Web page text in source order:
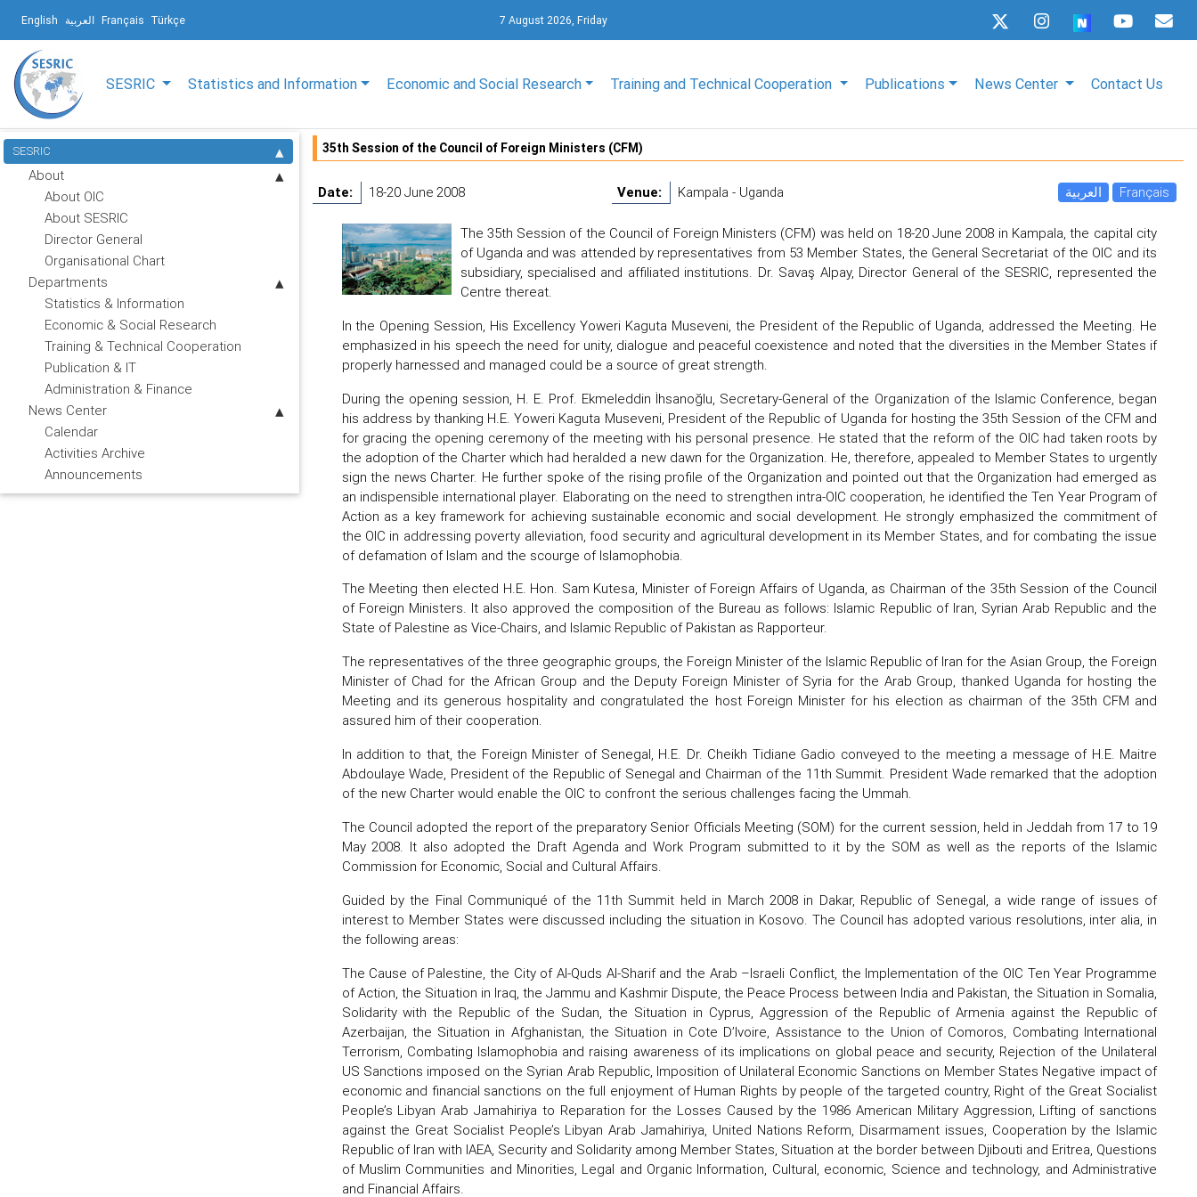
English العربية Français Türkçe 7 August 2026, Friday
SESRIC Statistics and Information Economic and Social Research Training and Technical Cooperation Publications News Center Contact Us
SESRIC
About
About OIC
About SESRIC
Director General
Organisational Chart
Departments
Statistics & Information
Economic & Social Research
Training & Technical Cooperation
Publication & IT
Administration & Finance
News Center
Calendar
Activities Archive
Announcements
35th Session of the Council of Foreign Ministers (CFM)
Date: 18-20 June 2008 Venue: Kampala - Uganda العربية Français
The 35th Session of the Council of Foreign Ministers (CFM) was held on 18-20 June 2008 in Kampala, the capital city
of Uganda and was attended by representatives from 53 Member States, the General Secretariat of the OIC and its
subsidiary, specialised and affiliated institutions. Dr. Savaş Alpay, Director General of the SESRIC, represented the
Centre thereat.
In the Opening Session, His Excellency Yoweri Kaguta Museveni, the President of the Republic of Uganda, addressed the Meeting. He
emphasized in his speech the need for unity, dialogue and peaceful coexistence and noted that the diversities in the Member States if
properly harnessed and managed could be a source of great strength.
During the opening session, H. E. Prof. Ekmeleddin İhsanoğlu, Secretary-General of the Organization of the Islamic Conference, began
his address by thanking H.E. Yoweri Kaguta Museveni, President of the Republic of Uganda for hosting the 35th Session of the CFM and
for gracing the opening ceremony of the meeting with his personal presence. He stated that the reform of the OIC had taken roots by
the adoption of the Charter which had heralded a new dawn for the Organization. He, therefore, appealed to Member States to urgently
sign the news Charter. He further spoke of the rising profile of the Organization and pointed out that the Organization had emerged as
an indispensible international player. Elaborating on the need to strengthen intra-OIC cooperation, he identified the Ten Year Program of
Action as a key framework for achieving sustainable economic and social development. He strongly emphasized the commitment of
the OIC in addressing poverty alleviation, food security and agricultural development in its Member States, and for combating the issue
of defamation of Islam and the scourge of Islamophobia.
The Meeting then elected H.E. Hon. Sam Kutesa, Minister of Foreign Affairs of Uganda, as Chairman of the 35th Session of the Council
of Foreign Ministers. It also approved the composition of the Bureau as follows: Islamic Republic of Iran, Syrian Arab Republic and the
State of Palestine as Vice-Chairs, and Islamic Republic of Pakistan as Rapporteur.
The representatives of the three geographic groups, the Foreign Minister of the Islamic Republic of Iran for the Asian Group, the Foreign
Minister of Chad for the African Group and the Deputy Foreign Minister of Syria for the Arab Group, thanked Uganda for hosting the
Meeting and its generous hospitality and congratulated the host Foreign Minister for his election as chairman of the 35th CFM and
assured him of their cooperation.
In addition to that, the Foreign Minister of Senegal, H.E. Dr. Cheikh Tidiane Gadio conveyed to the meeting a message of H.E. Maitre
Abdoulaye Wade, President of the Republic of Senegal and Chairman of the 11th Summit. President Wade remarked that the adoption
of the new Charter would enable the OIC to confront the serious challenges facing the Ummah.
The Council adopted the report of the preparatory Senior Officials Meeting (SOM) for the current session, held in Jeddah from 17 to 19
May 2008. It also adopted the Draft Agenda and Work Program submitted to it by the SOM as well as the reports of the Islamic
Commission for Economic, Social and Cultural Affairs.
Guided by the Final Communiqué of the 11th Summit held in March 2008 in Dakar, Republic of Senegal, a wide range of issues of
interest to Member States were discussed including the situation in Kosovo. The Council has adopted various resolutions, inter alia, in
the following areas:
The Cause of Palestine, the City of Al-Quds Al-Sharif and the Arab –Israeli Conflict, the Implementation of the OIC Ten Year Programme
of Action, the Situation in Iraq, the Jammu and Kashmir Dispute, the Peace Process between India and Pakistan, the Situation in Somalia,
Solidarity with the Republic of the Sudan, the Situation in Cyprus, Aggression of the Republic of Armenia against the Republic of
Azerbaijan, the Situation in Afghanistan, the Situation in Cote D’Ivoire, Assistance to the Union of Comoros, Combating International
Terrorism, Combating Islamophobia and raising awareness of its implications on global peace and security, Rejection of the Unilateral
US Sanctions imposed on the Syrian Arab Republic, Imposition of Unilateral Economic Sanctions on Member States Negative impact of
economic and financial sanctions on the full enjoyment of Human Rights by people of the targeted country, Right of the Great Socialist
People’s Libyan Arab Jamahiriya to Reparation for the Losses Caused by the 1986 American Military Aggression, Lifting of sanctions
against the Great Socialist People’s Libyan Arab Jamahiriya, United Nations Reform, Disarmament issues, Cooperation by the Islamic
Republic of Iran with IAEA, Security and Solidarity among Member States, Situation at the border between Djibouti and Eritrea, Questions
of Muslim Communities and Minorities, Legal and Organic Information, Cultural, economic, Science and technology, and Administrative
and Financial Affairs.